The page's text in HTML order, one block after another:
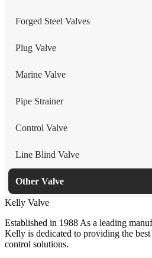
Forged Steel Valves
Plug Valve
Marine Valve
Pipe Strainer
Control Valve
Line Blind Valve
Other Valve
Kelly Valve
Established in 1988 As a leading
Kelly is dedicated to providing the
control solutions.